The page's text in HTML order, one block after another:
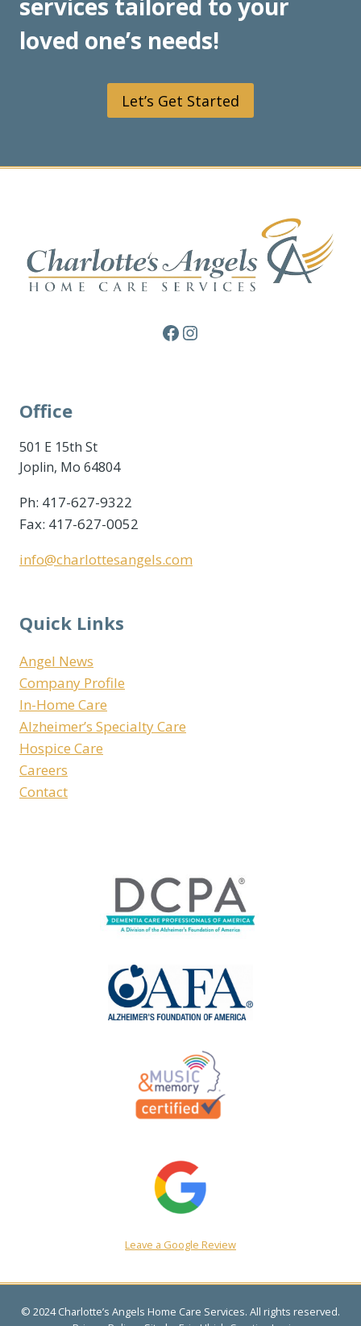
services tailored to your
loved one’s needs!
Let’s Get Started
Facebook
Instagram
Office
501 E 15th St
Joplin, Mo 64804
Ph: 417-627-9322
Fax: 417-627-0052
info@charlottesangels.com
Quick Links
Angel News
Company Profile
In-Home Care
Alzheimer’s Specialty Care
Hospice Care
Careers
Contact
Leave a Google Review
© 2024 Charlotte’s Angels Home Care Services. All rights reserved.